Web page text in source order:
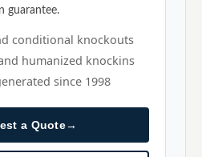
guarantee.
conditional knockouts
humanized knockins
since 1998
a Quote→